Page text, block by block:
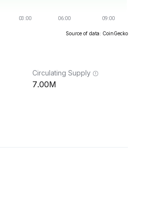
Source of data: CoinGecko
Circulating Supply
7.00M